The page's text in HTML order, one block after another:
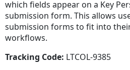
which fields appear on a Key
submission form. This allows
submission forms to fit into
workflows.
Tracking Code: LTCOL-9385